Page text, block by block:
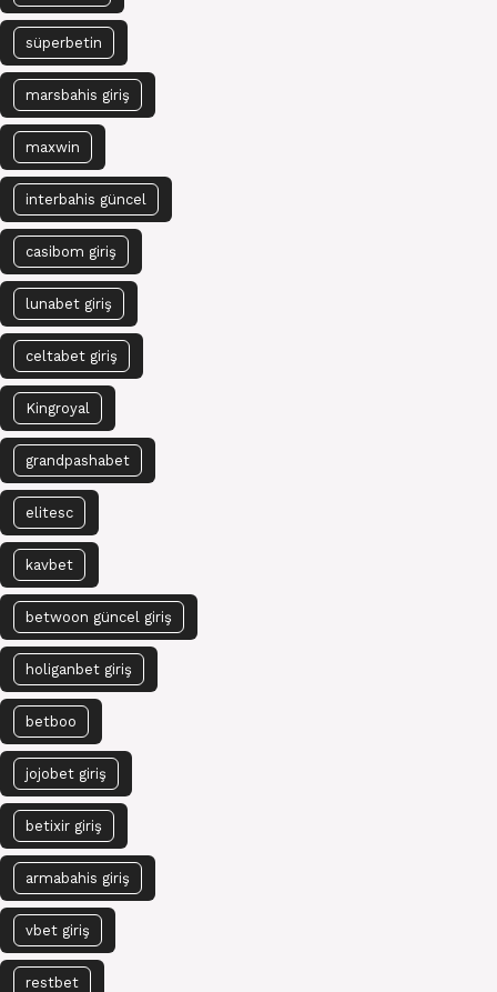
süperbetin
marsbahis giriş
maxwin
interbahis güncel
casibom giriş
lunabet giriş
celtabet giriş
Kingroyal
grandpashabet
elitesc
kavbet
betwoon güncel giriş
holiganbet giriş
betboo
jojobet giriş
betixir giriş
armabahis giriş
vbet giriş
restbet